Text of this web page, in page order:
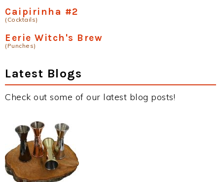
Caipirinha #2
(Cocktails)
Eerie Witch's Brew
(Punches)
Latest Blogs
Check out some of our latest blog posts!